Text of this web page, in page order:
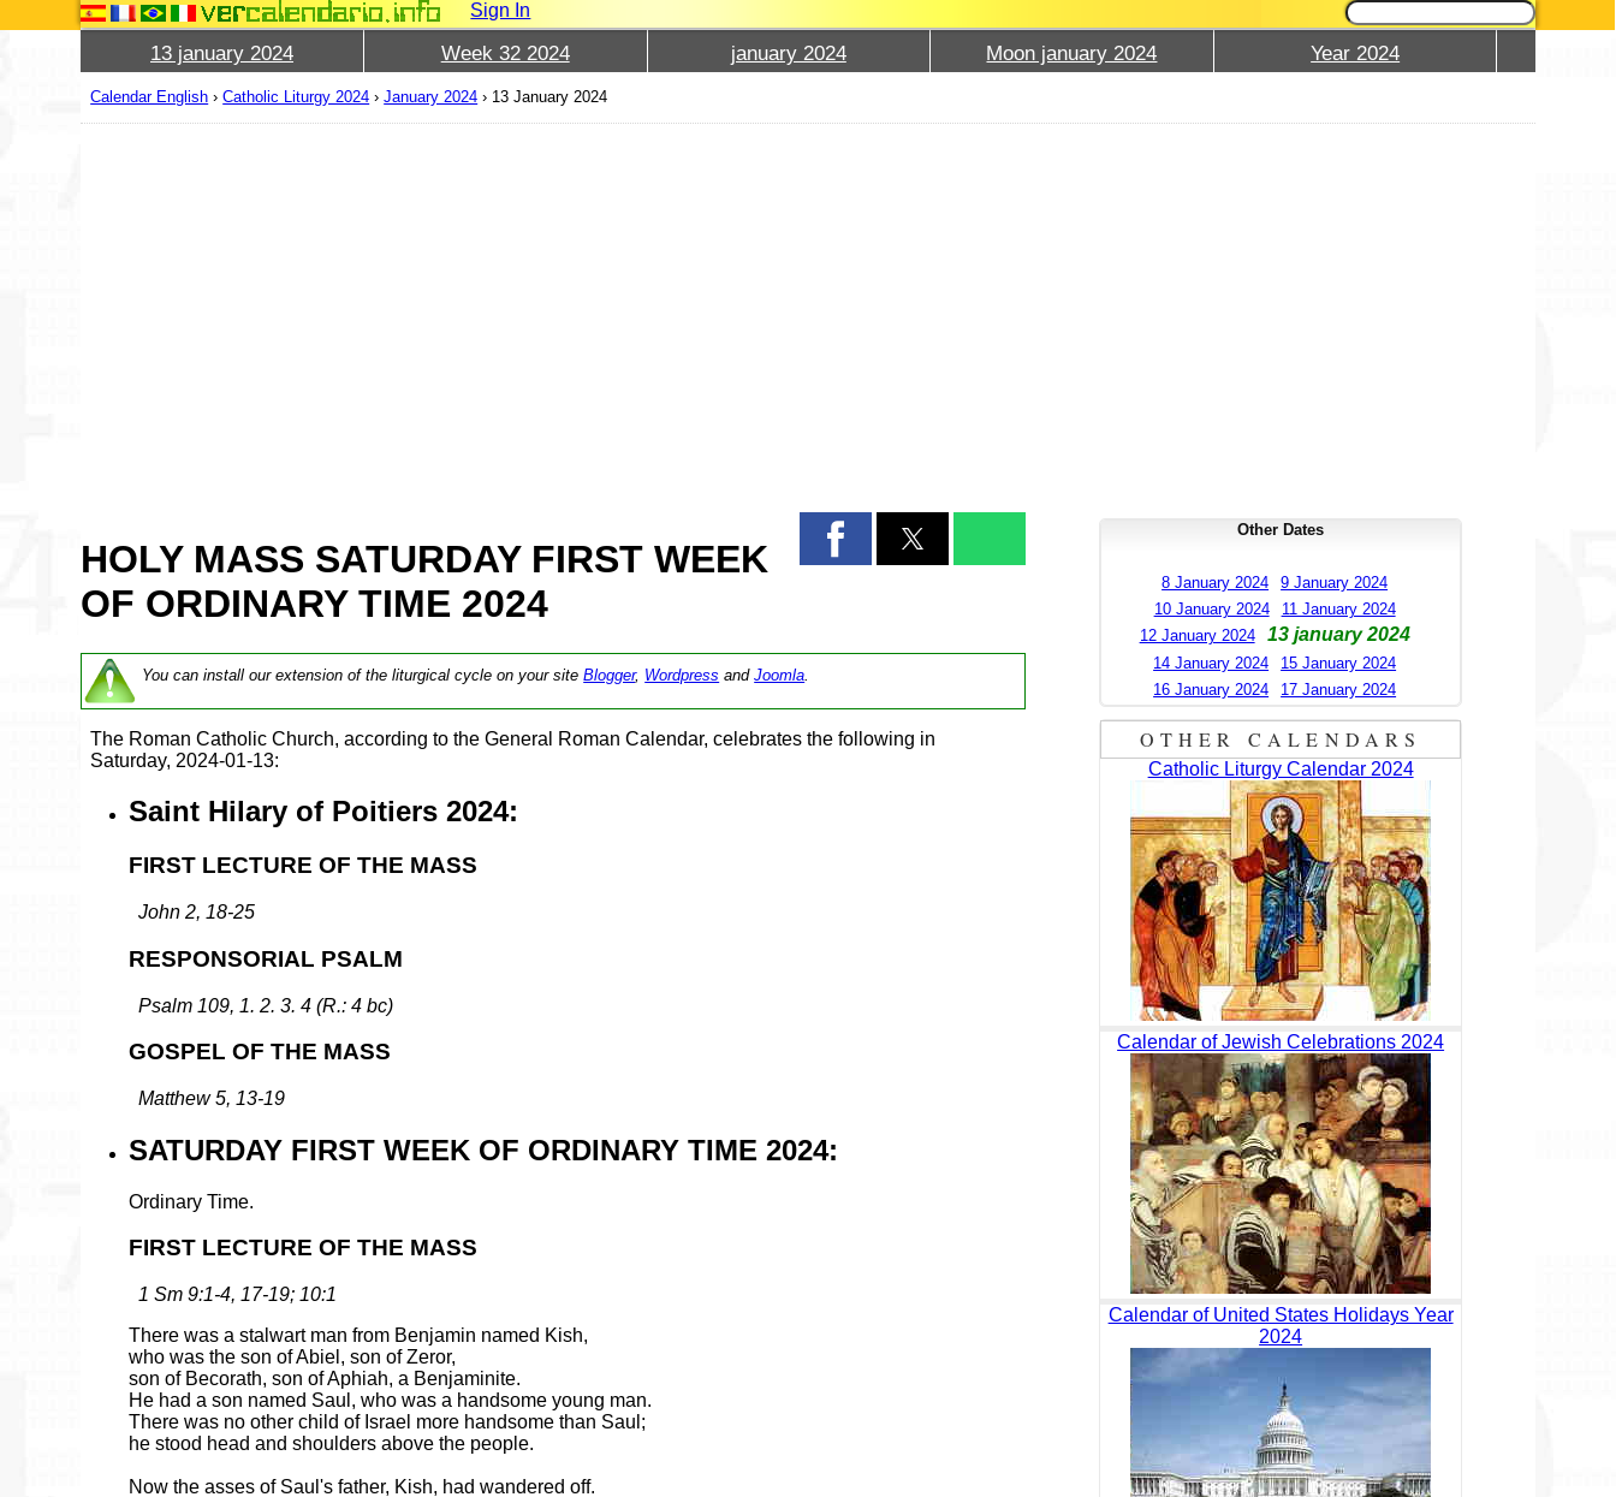
Sign In
13 january 2024 Week 32 2024 january 2024 Moon january 2024 Year 2024
Calendar English ›Catholic Liturgy 2024 ›January 2024 › 13 January 2024
HOLY MASS SATURDAY FIRST WEEK
OF ORDINARY TIME 2024
You can install our extension of the liturgical cycle on your siteBlogger, Wordpress andJoomla
The Roman Catholic Church, according to the General Roman Calendar, celebrates the following in
Saturday, 2024-01-13:
Saint Hilary of Poitiers 2024:
FIRST LECTURE OF THE MASS
John 2, 18-25
RESPONSORIAL PSALM
Psalm 109, 1. 2. 3. 4 (R.: 4 bc)
GOSPEL OF THE MASS
Matthew 5, 13-19
SATURDAY FIRST WEEK OF ORDINARY TIME 2024:
Ordinary Time.
FIRST LECTURE OF THE MASS
1 Sm 9:1-4, 17-19; 10:1
There was a stalwart man from Benjamin named Kish,
who was the son of Abiel, son of Zeror,
son of Becorath, son of Aphiah, a Benjaminite.
He had a son named Saul, who was a handsome young man.
There was no other child of Israel more handsome than Saul;
he stood head and shoulders above the people.
Now the asses of Saul's father, Kish, had wandered off.
Other Dates
8 January 2024
9 January 2024
10 January 2024
11 January 2024
12 January 2024
13 january 2024
14 January 2024
15 January 2024
16 January 2024
17 January 2024
OTHER CALENDARS
Catholic Liturgy Calendar 2024
Calendar of Jewish Celebrations 2024
Calendar of United States Holidays Year
2024